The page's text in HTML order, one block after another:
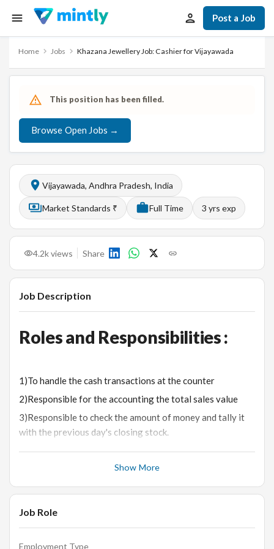
Post a Job
Home Jobs Khazana Jewellery Job: Cashier for Vijayawada
This position has been filled.
Browse Open Jobs →
Vijayawada, Andhra Pradesh, India
Market Standards ₹ Full Time 3 yrs exp
4.2kviews Share
Job Description
Roles and Responsibilities :
1)To handle the cash transactions at the counter
2)Responsible for the accounting the total sales value
3)Responsible to check the amount of money and tally it
with the previous day's closing stock.
4)Should be good in using computer & knowledge of debit
Desired Candidate Profile:-
Show More
Job Role
Employment Type